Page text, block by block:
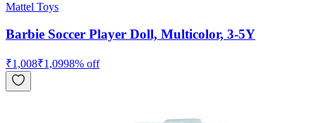
Mattel Toys
Barbie Soccer Player Doll, Multicolor, 3-5Y
₹1,008₹1,0998% off